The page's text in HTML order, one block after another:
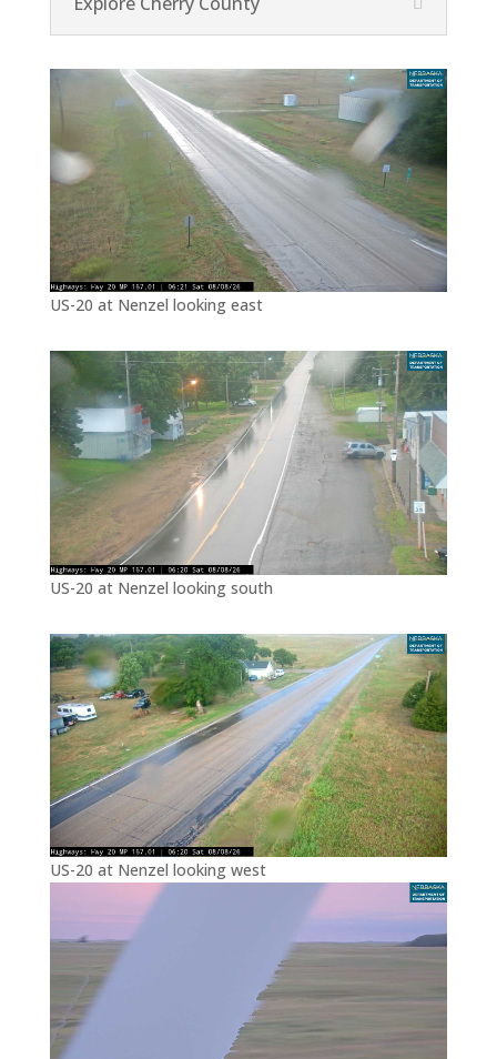
US-20 at Nenzel looking east
US-20 at Nenzel looking south
US-20 at Nenzel looking west